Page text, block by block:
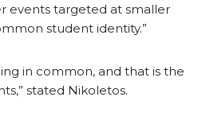
events targeted at smaller
student identity.”
in common, and that is the
stated Nikoletos.